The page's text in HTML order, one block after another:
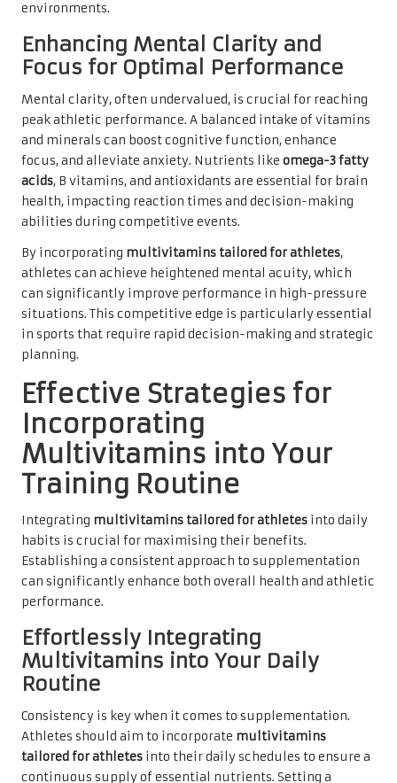
environments.
Enhancing Mental Clarity and
Focus for Optimal Performance
Mental clarity, often undervalued, is crucial for reaching
peak athletic performance. A balanced intake of vitamins
and minerals can boost cognitive function, enhance
focus, and alleviate anxiety. Nutrients like omega-3 fatty
acids, B vitamins, and antioxidants are essential for brain
health, impacting reaction times and decision-making
abilities during competitive events.
By incorporating multivitamins tailored for athletes,
athletes can achieve heightened mental acuity, which
can significantly improve performance in high-pressure
situations. This competitive edge is particularly essential
in sports that require rapid decision-making and strategic
planning.
Effective Strategies for
Incorporating
Multivitamins into Your
Training Routine
Integrating multivitamins tailored for athletes into daily
habits is crucial for maximising their benefits.
Establishing a consistent approach to supplementation
can significantly enhance both overall health and athletic
performance.
Effortlessly Integrating
Multivitamins into Your Daily
Routine
Consistency is key when it comes to supplementation.
Athletes should aim to incorporate multivitamins
tailored for athletes into their daily schedules to ensure a
continuous supply of essential nutrients. Setting a